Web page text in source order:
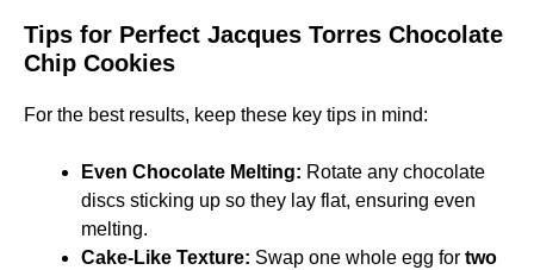
Tips for Perfect Jacques Torres Chocolate
Chip Cookies
For the best results, keep these key tips in mind:
Even Chocolate Melting: Rotate any chocolate
discs sticking up so they lay flat, ensuring even
melting.
Cake-Like Texture: Swap one whole egg for two